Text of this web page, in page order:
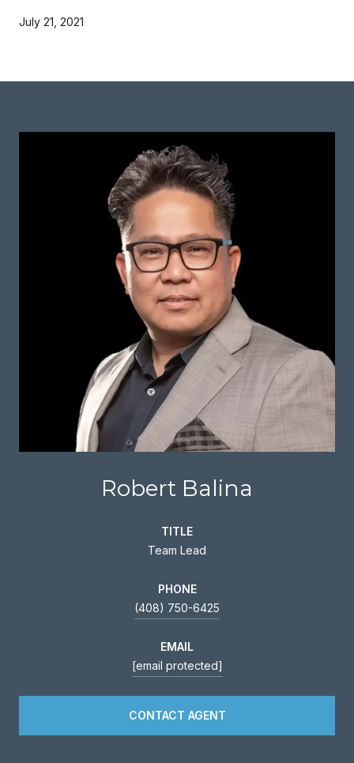
July 21, 2021
Robert Balina
TITLE
Team Lead
PHONE
(408) 750-6425
EMAIL
[email protected]
CONTACT AGENT